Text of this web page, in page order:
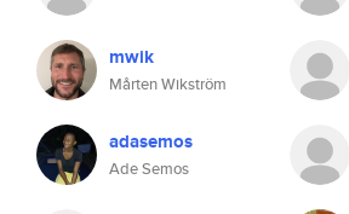
mwik
Mårten Wikström
adasemos
Ade Semos